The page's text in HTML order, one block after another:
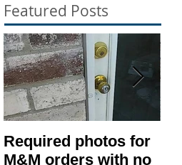
Featured Posts
Required photos for
M&M orders with no